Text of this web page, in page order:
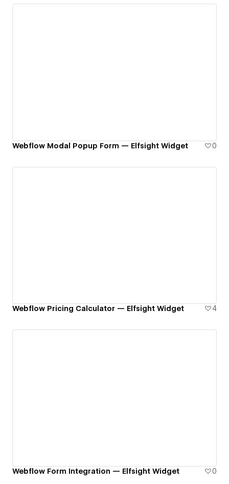
Webflow Modal Popup Form — Elfsight Widget 0
Webflow Pricing Calculator — Elfsight Widget 4
Webflow Form Integration — Elfsight Widget 0